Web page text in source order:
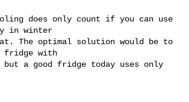
does only count if you can use
in winter
The optimal solution would be to
fridge with
but a good fridge today uses only